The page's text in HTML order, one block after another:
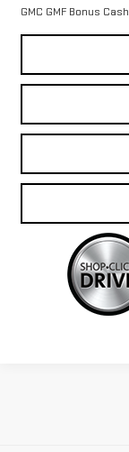
GMC GMF Bonus Cash